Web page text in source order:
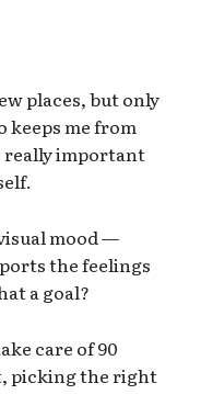
places, but only
keeps me from
really important
mood —
the feelings
a goal?
care of 90
picking the right